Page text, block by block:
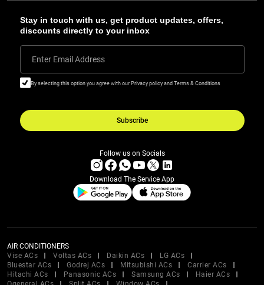
Stay in touch with us, get product updates, offers,
discounts directly to your inbox
Enter Email Address
By selecting this option you agree with our Privacy policy and Terms & Conditions
Subscribe
Follow us on Socials
Download The Service App
AIR CONDITIONERS
Vise ACs
Voltas ACs Daikin ACs
LG ACs
Bluestar ACs
Godrej ACs Mitsubishi ACs
Carrier ACs
Hitachi ACs
Panasonic ACs Samsung ACs
Haier ACs